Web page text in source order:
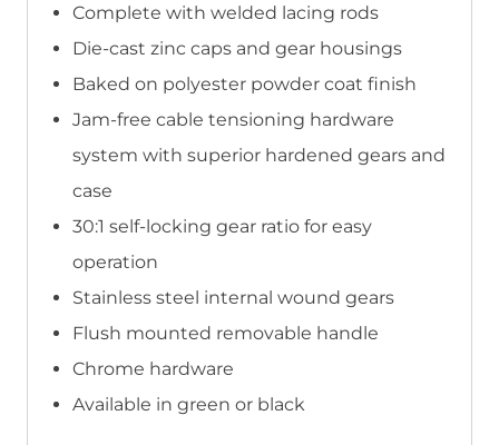
Complete with welded lacing rods
Die-cast zinc caps and gear housings
Baked on polyester powder coat finish
Jam-free cable tensioning hardware
system with superior hardened gears and
case
30:1 self-locking gear ratio for easy
operation
Stainless steel internal wound gears
Flush mounted removable handle
Chrome hardware
Available in green or black